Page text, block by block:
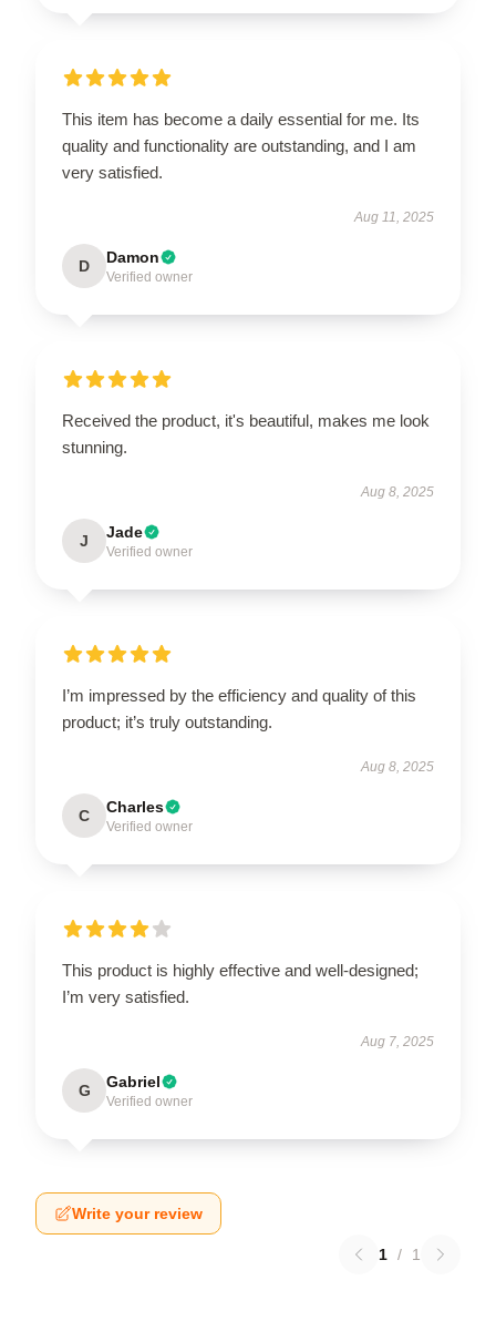
This item has become a daily essential for me. Its
quality and functionality are outstanding, and I am
very satisfied.
Aug 11, 2025
D Damon
Verified owner
Received the product, it's beautiful, makes me look
stunning.
Aug 8, 2025
J Jade
Verified owner
I’m impressed by the efficiency and quality of this
product; it’s truly outstanding.
Aug 8, 2025
C Charles
Verified owner
This product is highly effective and well-designed;
I’m very satisfied.
Aug 7, 2025
G Gabriel
Verified owner
Write your review
1 / 1